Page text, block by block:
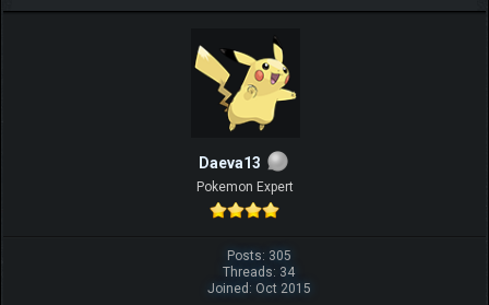
Daeva13
Pokemon Expert
Posts: 305
Threads: 34
Joined: Oct 2015